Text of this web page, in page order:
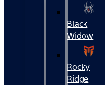
Black
Widow
Rocky
Ridge